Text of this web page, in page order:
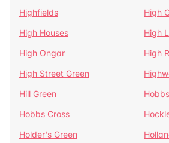
Highfields
High
High Houses
High
High Ongar
High
High Street Green
Hill Green
Hobbs Cross
Holder's Green